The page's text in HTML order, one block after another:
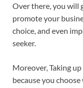
Over there, you will
promote your
choice, and even
seeker.
Moreover, Taking
because you